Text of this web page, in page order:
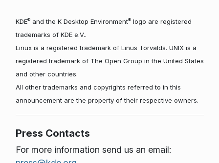
KDE®and the K Desktop Environment®logo are registered
trademarks of KDE e.V..
Linux is a registered trademark of Linus Torvalds. UNIX is a
registered trademark of The Open Group in the United States
and other countries.
All other trademarks and copyrights referred to in this
announcement are the property of their respective owners.
Press Contacts
For more information send us an email: